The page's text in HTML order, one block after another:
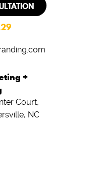
+
Court,
NC